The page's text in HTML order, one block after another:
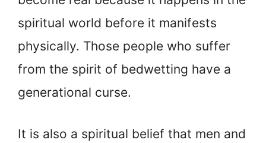
spiritual world before it manifests
physically. Those people who suffer
from the spirit of bedwetting have a
generational curse.
It is also a spiritual belief that men and